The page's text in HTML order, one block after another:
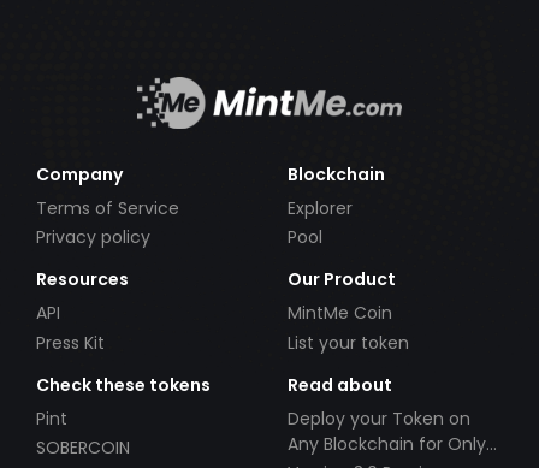
Company
Terms of Service
Privacy policy
Blockchain
Explorer
Pool
Resources
API
Press Kit
Our Product
MintMe Coin
List your token
Check these tokens
Pint
SOBERCOIN
Read about
Deploy your Token on
Any Blockchain for Only